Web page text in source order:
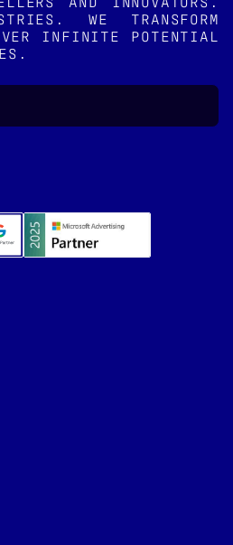
WE TRANSFORM
INFINITE POTENTIAL